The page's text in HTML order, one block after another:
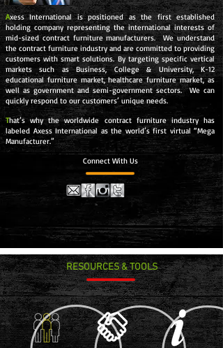
Axess International is positioned as the first established
holding company representing the international interests of
mid-sized contract furniture manufacturers. We understand
the contract furniture industry and are committed to providing
customers with smart solutions. By targeting specific vertical
markets such as Business, College & University, K-12
educational furniture market, healthcare furniture market, as
well as government and semi-government sectors. We can
quickly respond to our customers’ unique needs.
That’s why the worldwide contract furniture industry has
labeled Axess International as the world’s first virtual “Mega
Manufacturer.”
Connect With Us
RESOURCES & TOOLS